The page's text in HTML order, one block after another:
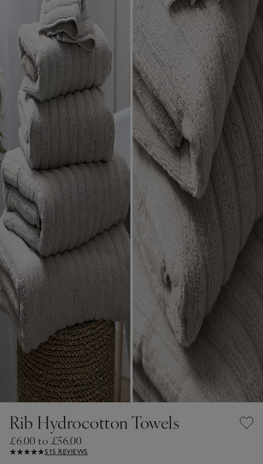
Rib Hydrocotton Towels
£6.00 to £56.00
515 REVIEWS